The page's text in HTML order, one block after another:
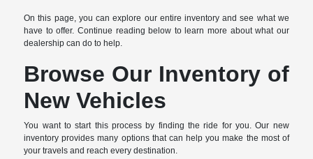
On this page, you can explore our entire inventory and see what we
have to offer. Continue reading below to learn more about what our
dealership can do to help.
Browse Our Inventory of
New Vehicles
You want to start this process by finding the ride for you. Our new
inventory provides many options that can help you make the most of
your travels and reach every destination.